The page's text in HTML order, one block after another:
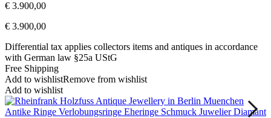
€ 3.900,00
€ 3.900,00
Differential tax applies collectors items and antiques in accordance
with German law §25a UStG
Free Shipping
Add to wishlistRemove from wishlist
Add to wishlist